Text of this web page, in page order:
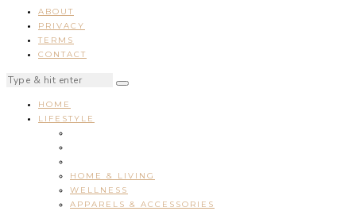
ABOUT
PRIVACY
TERMS
CONTACT
HOME
LIFESTYLE
HOME & LIVING
WELLNESS
APPARELS & ACCESSORIES